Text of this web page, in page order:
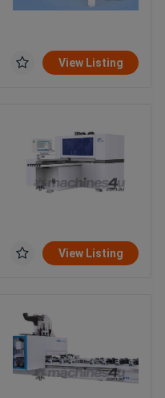
View Listing
View Listing